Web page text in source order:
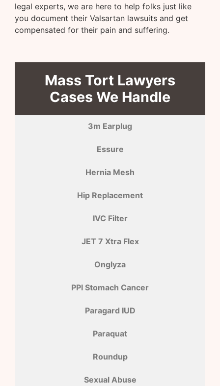
legal experts, we are here to help folks just like
you document their Valsartan lawsuits and get
compensated for their pain and suffering.
Mass Tort Lawyers
Cases We Handle
3m Earplug
Essure
Hernia Mesh
Hip Replacement
IVC Filter
JET 7 Xtra Flex
Onglyza
PPI Stomach Cancer
Paragard IUD
Paraquat
Roundup
Sexual Abuse